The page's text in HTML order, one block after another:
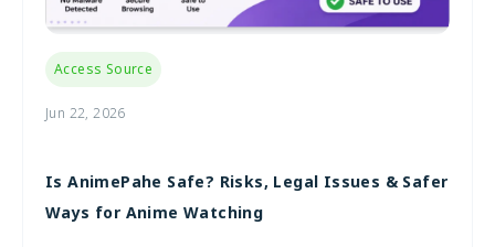
Access Source
Jun 22, 2026
Is AnimePahe Safe? Risks, Legal Issues & Safer
Ways for Anime Watching